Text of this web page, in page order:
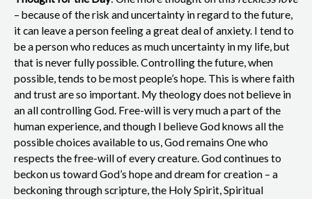
– because of the risk and uncertainty in regard to the future,
it can leave a person feeling a great deal of anxiety. I tend to
be a person who reduces as much uncertainty in my life, but
that is never fully possible. Controlling the future, when
possible, tends to be most people’s hope. This is where faith
and trust are so important. My theology does not believe in
an all controlling God. Free-will is very much a part of the
human experience, and though I believe God knows all the
possible choices available to us, God remains One who
respects the free-will of every creature. God continues to
beckon us toward God’s hope and dream for creation – a
beckoning through scripture, the Holy Spirit, Spiritual